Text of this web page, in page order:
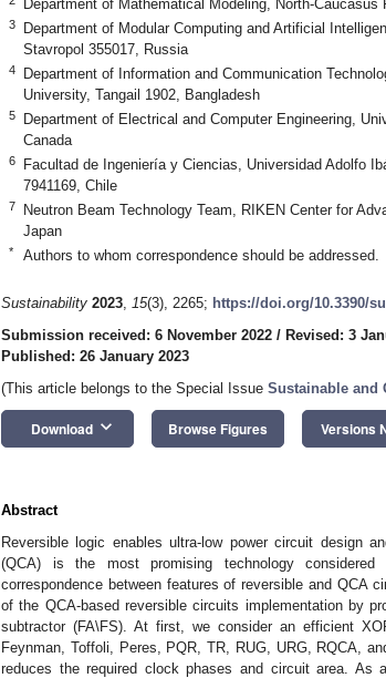
Department of Mathematical Modeling, North-
3
Department of Modular Computing and Artificial
Stavropol 355017, Russia
4
Department of Information and Communication
University, Tangail 1902, Bangladesh
5
Department of Electrical and Computer Engineering,
Canada
6
Facultad de Ingeniería y Ciencias, Universidad Adolfo
7941169, Chile
7
Neutron Beam Technology Team, RIKEN Center for
Japan
* Authors to whom correspondence should be addressed.
Sustainability 2023, 15(3), 2265; https://doi.org/10.3390/
Submission received: 6 November 2022 / Revised: 3
Published: 26 January 2023
(This article belongs to the Special Issue Sustainable and
Download keyboard_arrow_down Browse Figures Versions
Abstract
Reversible logic enables ultra-low power circuit design
(QCA) is the most promising technology
correspondence between features of reversible and QCA
of the QCA-based reversible circuits implementation by
subtractor (FA\FS). At first, we consider an efficient
Feynman, Toffoli, Peres, PQR, TR, RUG, URG, RQCA,
reduces the required clock phases and circuit area.